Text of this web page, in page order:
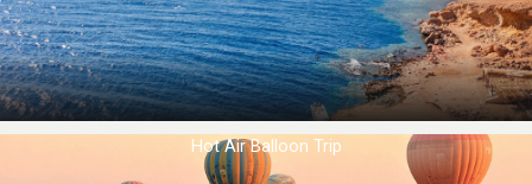
Hot Air Balloon Trip